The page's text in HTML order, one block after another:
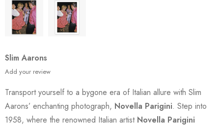
Slim Aarons
Add your review
Transport yourself to a bygone era of Italian allure with Slim
Aarons’ enchanting photograph, Novella Parigini. Step into
1958, where the renowned Italian artist Novella Parigini